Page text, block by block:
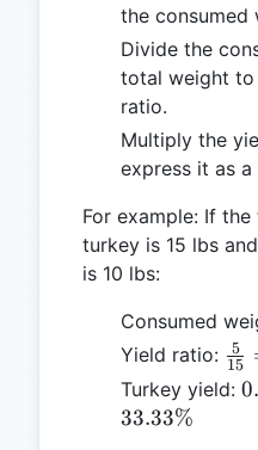
the consumed
Divide the
total weight to
ratio.
Multiply the
express it as a
For example: If
turkey is 15 lbs
is 10 lbs:
Consumed
Yield ratio: 15
5
Turkey yield:
33.33%